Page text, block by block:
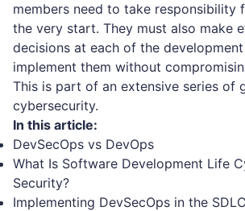
members need to take responsibility
the very start. They must also make
decisions at each of the
implement them without
This is part of an extensive series of
cybersecurity.
In this article:
DevSecOps vs DevOps
What Is Software Development Life
Security?
Implementing DevSecOps in the SDLC